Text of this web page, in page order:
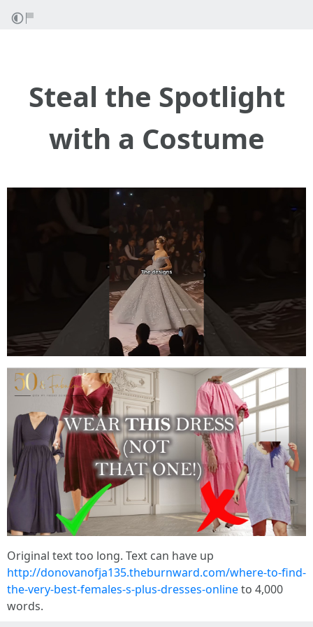
Steal the Spotlight
with a Costume
Original text too long. Text can have up
http://donovanofja135.theburnward.com/where-to-find-
the-very-best-females-s-plus-dresses-onlineto 4,000
words.